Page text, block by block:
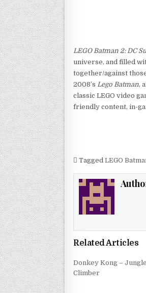
LEGO Batman 2: DC
universe, and filled
together/against
2008’s Lego Batman,
classic LEGO video
friendly content, in-
Tagged LEGO
Related Articles
Donkey Kong – Jungle
Climber